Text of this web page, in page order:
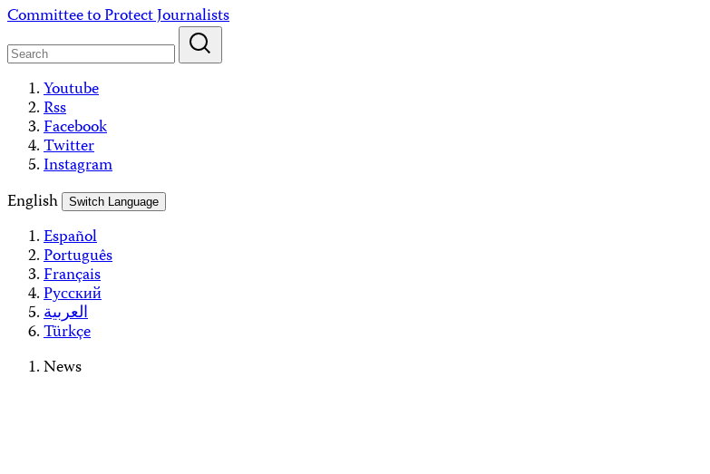
Skip
content
Committee to Protect Journalists
Youtube
Rss
Facebook
Twitter
Instagram
English
Switch Language
Español
Português
Français
Русский
العربية
Türkçe
News